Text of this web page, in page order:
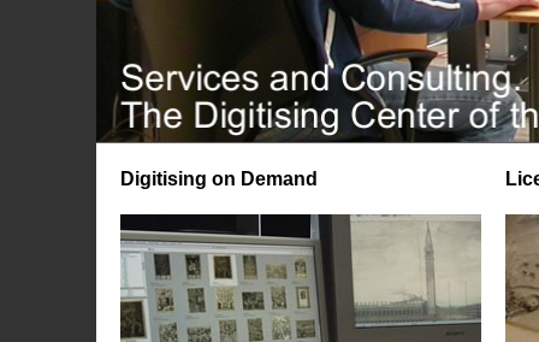
Digitising on Demand